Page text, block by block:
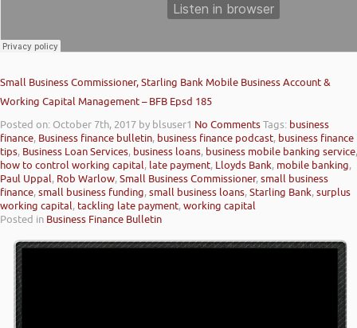
Small Business Commissioner, Starling Bank Mobile Business Account &
Working Capital Management – BFB Epsd 185
Posted on: October 7th, 2017 by blsuser1 No CommentsTags: business
finance, Business finance bulletin, business finance podcast, business finance
tips, Business Loan Services, business loans, business mobile banking service,
how to control working capital, late payment, Lloyds Bank, mobile banking,
Paul Uppal, Rob Warlow,Small Business Commissioner,small business
finance,small business funding,small business loans,Starling Bank,surplus
working capital, tackling late payment,working capital
Posted in Business Finance Bulletin